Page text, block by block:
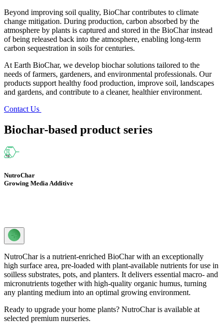
Beyond improving soil quality, BioChar contributes to climate
change mitigation. During production, carbon absorbed by the
atmosphere by plants is captured and stored in the BioChar instead
of being released back into the atmosphere, enabling long-term
carbon sequestration in soils for centuries.
At Earth BioChar, we develop biochar solutions tailored to the
needs of farmers, gardeners, and environmental professionals. Our
products support healthy food production, improve soil, landscapes
and gardens, and contribute to a cleaner, healthier environment.
Contact Us
Biochar-based product series
NutroChar
Growing Media Additive
NutroChar is a nutrient-enriched BioChar with an exceptionally
high surface area, pre-loaded with plant-available nutrients for use in
soilless substrates, pots, and planters. It delivers essential macro- and
micronutrients together with high-quality organic humus, turning
any planting medium into an optimal growing environment.
Ready to upgrade your home plants? NutroChar is available at
selected premium nurseries.